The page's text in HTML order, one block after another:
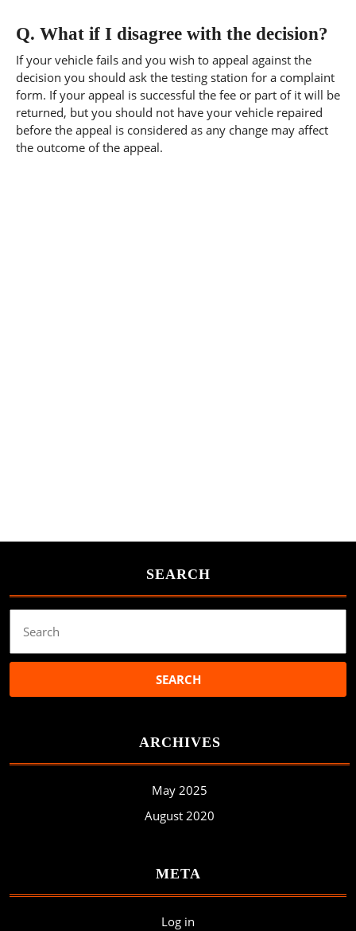
Q. What if I disagree with the decision?
If your vehicle fails and you wish to appeal against the
decision you should ask the testing station for a complaint
form. If your appeal is successful the fee or part of it will be
returned, but you should not have your vehicle repaired
before the appeal is considered as any change may affect
the outcome of the appeal.
SEARCH
for:
ARCHIVES
May 2025
August 2020
META
Log in